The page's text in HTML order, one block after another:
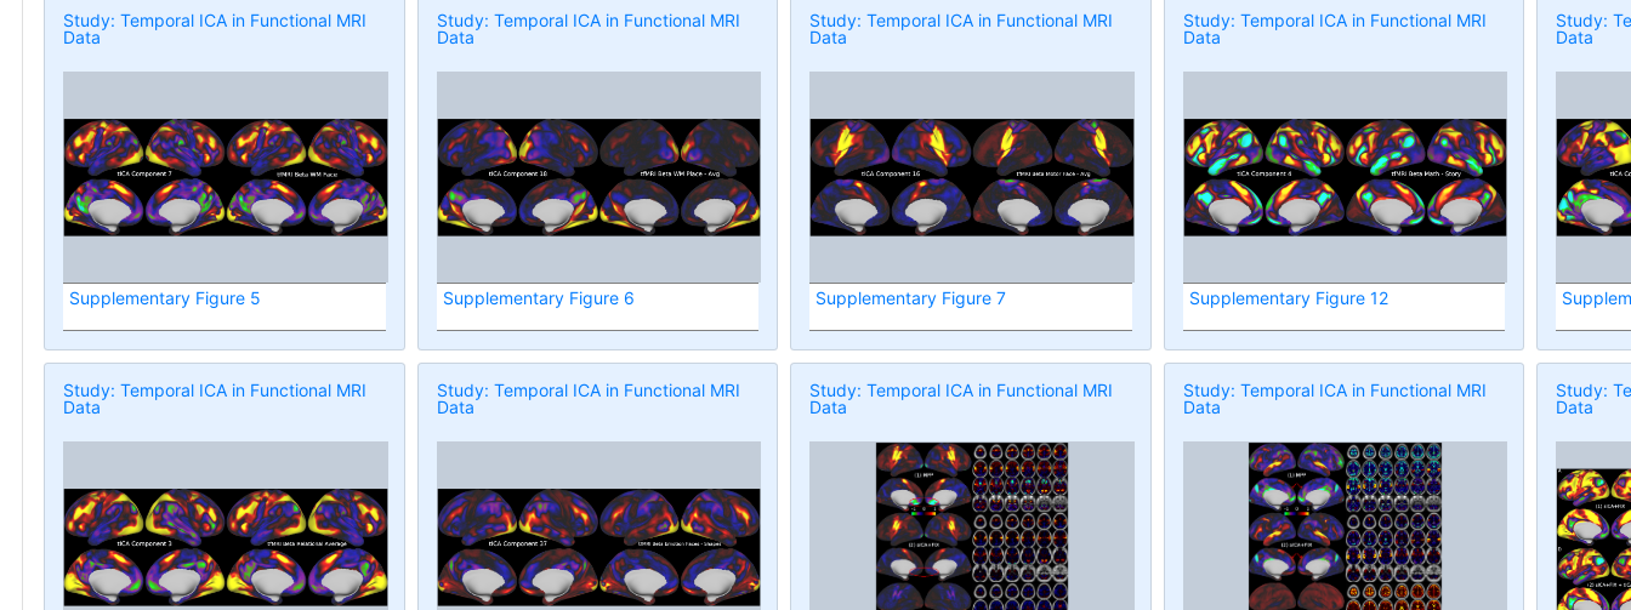
Study: Temporal ICA in Functional MRI
Data
Supplementary Figure 5
Study: Temporal ICA in Functional MRI
Data
Supplementary Figure 6
Study: Temporal ICA in Functional MRI
Data
Supplementary Figure 7
Study: Temporal ICA in Functional MRI
Data
Supplementary Figure 12
Study:
Data
Study: Temporal ICA in Functional MRI
Data
Study: Temporal ICA in Functional MRI
Data
Study: Temporal ICA in Functional MRI
Data
Study: Temporal ICA in Functional MRI
Data
Study:
Data